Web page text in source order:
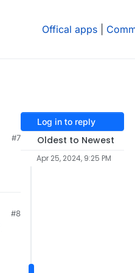
Offical apps
#7
#8
Log in to reply
Oldest to Newest
Apr 25, 2024, 9:25 PM